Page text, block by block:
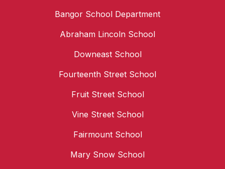
Bangor School Department
Abraham Lincoln School
Downeast School
Fourteenth Street School
Fruit Street School
Vine Street School
Fairmount School
Mary Snow School